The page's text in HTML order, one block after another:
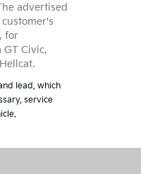
advertised
for
Civic,
lead, which
service